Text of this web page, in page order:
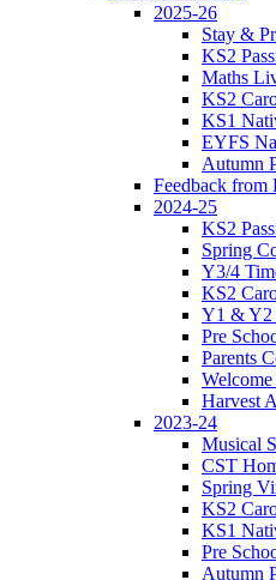
2025-26
Stay &
KS2
Maths
KS2
KS1
EYFS
Autumn
Feedback from
2024-25
KS2
Spring
Y3/4
KS2
Y1 & Y2
Pre
Parents
Harvest
2023-24
Musical
CST
Spring
KS2
KS1
Pre
Autumn